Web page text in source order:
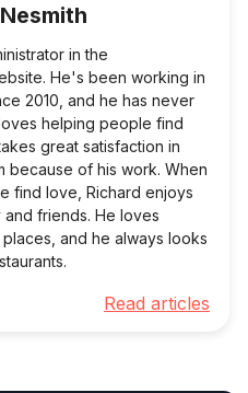
in the
He's been working in
2010, and he has never
helping people find
great satisfaction in
because of his work. When
find love, Richard enjoys
and friends. He loves
and he always looks
Read articles